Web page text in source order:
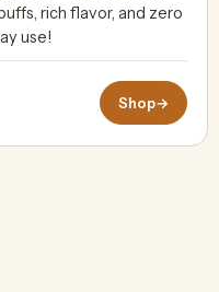
rich flavor, and zero
use!
Shop→